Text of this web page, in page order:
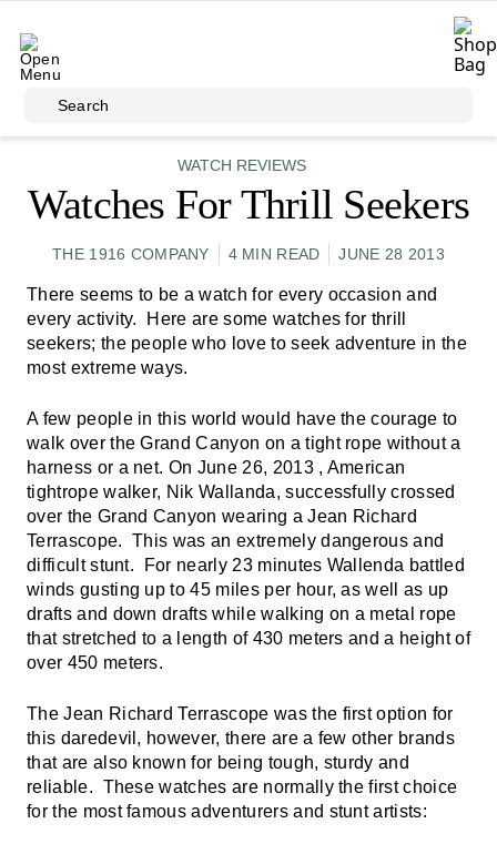
Search
WATCH REVIEWS
Watches For Thrill Seekers
THE 1916 COMPANY 4 MIN READ JUNE 28 2013
There seems to be a watch for every occasion and
every activity. Here are some watches for thrill
seekers; the people who love to seek adventure in the
most extreme ways.
A few people in this world would have the courage to
walk over the Grand Canyon on a tight rope without a
harness or a net. On June 26, 2013 , American
tightrope walker, Nik Wallanda, successfully crossed
over the Grand Canyon wearing a Jean Richard
Terrascope. This was an extremely dangerous and
difficult stunt. For nearly 23 minutes Wallenda battled
winds gusting up to 45 miles per hour, as well as up
drafts and down drafts while walking on a metal rope
that stretched to a length of 430 meters and a height of
over 450 meters.
The Jean Richard Terrascope was the first option for
this daredevil, however, there are a few other brands
that are also known for being tough, sturdy and
reliable. These watches are normally the first choice
for the most famous adventurers and stunt artists: